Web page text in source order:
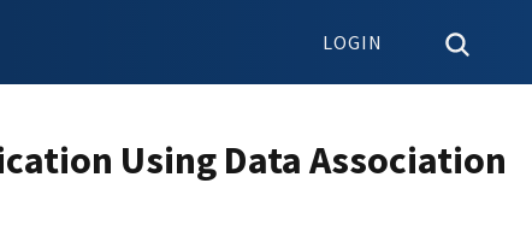
LOGIN
Using Data Association